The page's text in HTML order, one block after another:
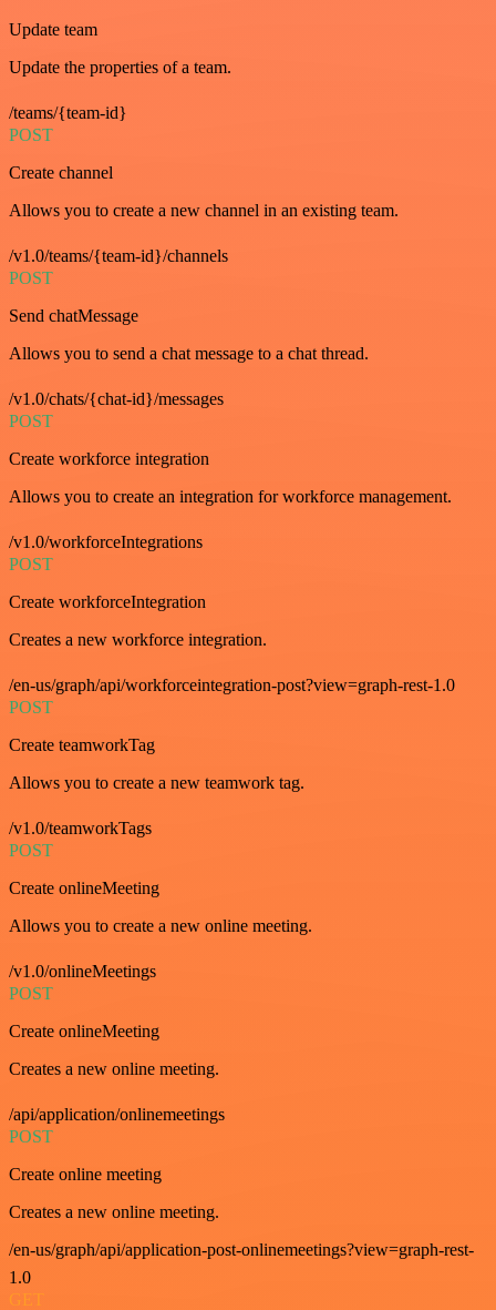
Update team
Update the properties of a team.
/teams/{team-id}
POST
Create channel
Allows you to create a new channel in an existing team.
/v1.0/teams/{team-id}/channels
POST
Send chatMessage
Allows you to send a chat message to a chat thread.
/v1.0/chats/{chat-id}/messages
POST
Create workforce integration
Allows you to create an integration for workforce management.
/v1.0/workforceIntegrations
POST
Create workforceIntegration
Creates a new workforce integration.
/en-us/graph/api/workforceintegration-post?view=graph-rest-1.0
POST
Create teamworkTag
Allows you to create a new teamwork tag.
/v1.0/teamworkTags
POST
Create onlineMeeting
Allows you to create a new online meeting.
/v1.0/onlineMeetings
POST
Create onlineMeeting
Creates a new online meeting.
/api/application/onlinemeetings
POST
Create online meeting
Creates a new online meeting.
/en-us/graph/api/application-post-onlinemeetings?view=graph-rest-
1.0
GET